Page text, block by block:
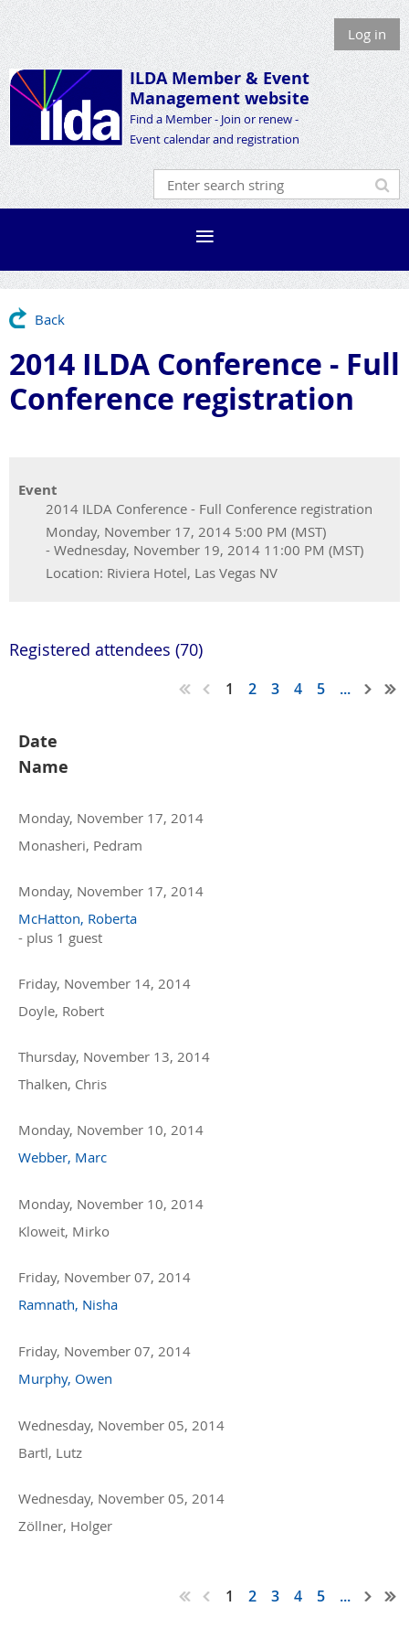
Log in
ILDA Member &Event
Management website
Find a Member - Join or renew -
Event calendar and registration
Back
2014 ILDA Conference - Full
Conference registration
Event
2014 ILDA Conference - Full Conference registration
Monday, November 17, 2014 5:00 PM (MST)
- Wednesday, November 19, 2014 11:00 PM (MST)
Location: Riviera Hotel, Las Vegas NV
Registered attendees (70)
1 2 3 4 5 ...
Date
Name
Monday, November 17, 2014
Monasheri, Pedram
Monday, November 17, 2014
McHatton, Roberta
- plus 1 guest
Friday, November 14, 2014
Doyle, Robert
Thursday, November 13, 2014
Thalken, Chris
Monday, November 10, 2014
Webber, Marc
Monday, November 10, 2014
Kloweit, Mirko
Friday, November 07, 2014
Ramnath, Nisha
Friday, November 07, 2014
Murphy, Owen
Wednesday, November 05, 2014
Bartl, Lutz
Wednesday, November 05, 2014
Zöllner, Holger
1 2 3 4 5 ...